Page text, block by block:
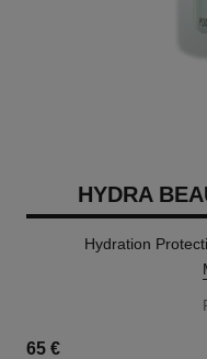
HYDRA
Hydration
65 €